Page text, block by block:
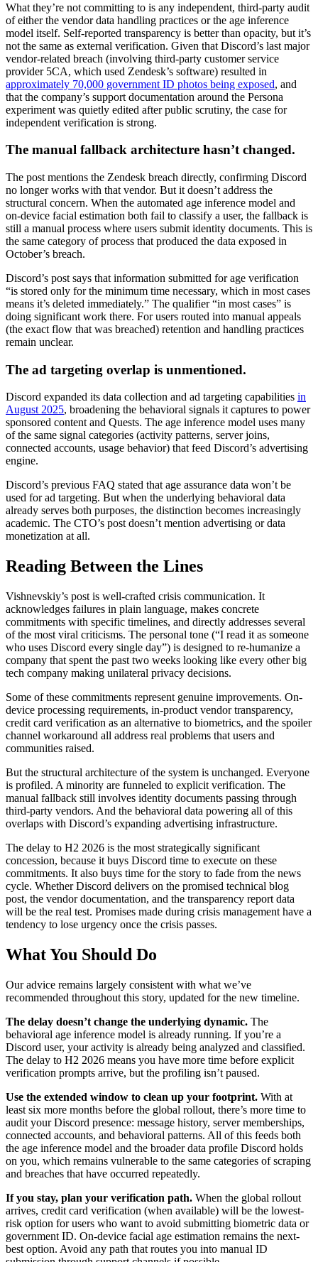
What they’re not committing to is any independent, third-party audit
of either the vendor data handling practices or the age inference
model itself. Self-reported transparency is better than opacity, but it’s
not the same as external verification. Given that Discord’s last major
vendor-related breach (involving third-party customer service
provider 5CA, which used Zendesk’s software) resulted in
approximately 70,000 government ID photos being exposed, and
that the company’s support documentation around the Persona
experiment was quietly edited after public scrutiny, the case for
independent verification is strong.
The manual fallback architecture hasn’t changed.
The post mentions the Zendesk breach directly, confirming Discord
no longer works with that vendor. But it doesn’t address the
structural concern. When the automated age inference model and
on-device facial estimation both fail to classify a user, the fallback is
still a manual process where users submit identity documents. This is
the same category of process that produced the data exposed in
October’s breach.
Discord’s post says that information submitted for age verification
“is stored only for the minimum time necessary, which in most cases
means it’s deleted immediately.” The qualifier “in most cases” is
doing significant work there. For users routed into manual appeals
(the exact flow that was breached) retention and handling practices
remain unclear.
The ad targeting overlap is unmentioned.
Discord expanded its data collection and ad targeting capabilities in
August 2025, broadening the behavioral signals it captures to power
sponsored content and Quests. The age inference model uses many
of the same signal categories (activity patterns, server joins,
connected accounts, usage behavior) that feed Discord’s advertising
engine.
Discord’s previous FAQ stated that age assurance data won’t be
used for ad targeting. But when the underlying behavioral data
already serves both purposes, the distinction becomes increasingly
academic. The CTO’s post doesn’t mention advertising or data
monetization at all.
Reading Between the Lines
Vishnevskiy’s post is well-crafted crisis communication. It
acknowledges failures in plain language, makes concrete
commitments with specific timelines, and directly addresses several
of the most viral criticisms. The personal tone (“I read it as someone
who uses Discord every single day”) is designed to re-humanize a
company that spent the past two weeks looking like every other big
tech company making unilateral privacy decisions.
Some of these commitments represent genuine improvements. On-
device processing requirements, in-product vendor transparency,
credit card verification as an alternative to biometrics, and the spoiler
channel workaround all address real problems that users and
communities raised.
But the structural architecture of the system is unchanged. Everyone
is profiled. A minority are funneled to explicit verification. The
manual fallback still involves identity documents passing through
third-party vendors. And the behavioral data powering all of this
overlaps with Discord’s expanding advertising infrastructure.
The delay to H2 2026 is the most strategically significant
concession, because it buys Discord time to execute on these
commitments. It also buys time for the story to fade from the news
cycle. Whether Discord delivers on the promised technical blog
post, the vendor documentation, and the transparency report data
will be the real test. Promises made during crisis management have a
tendency to lose urgency once the crisis passes.
What You Should Do
Our advice remains largely consistent with what we’ve
recommended throughout this story, updated for the new timeline.
The delay doesn’t change the underlying dynamic. The
behavioral age inference model is already running. If you’re a
Discord user, your activity is already being analyzed and classified.
The delay to H2 2026 means you have more time before explicit
verification prompts arrive, but the profiling isn’t paused.
Use the extended window to clean up your footprint. With at
least six more months before the global rollout, there’s more time to
audit your Discord presence: message history, server memberships,
connected accounts, and behavioral patterns. All of this feeds both
the age inference model and the broader data profile Discord holds
on you, which remains vulnerable to the same categories of scraping
and breaches that have occurred repeatedly.
If you stay, plan your verification path. When the global rollout
arrives, credit card verification (when available) will be the lowest-
risk option for users who want to avoid submitting biometric data or
government ID. On-device facial age estimation remains the next-
best option. Avoid any path that routes you into manual ID